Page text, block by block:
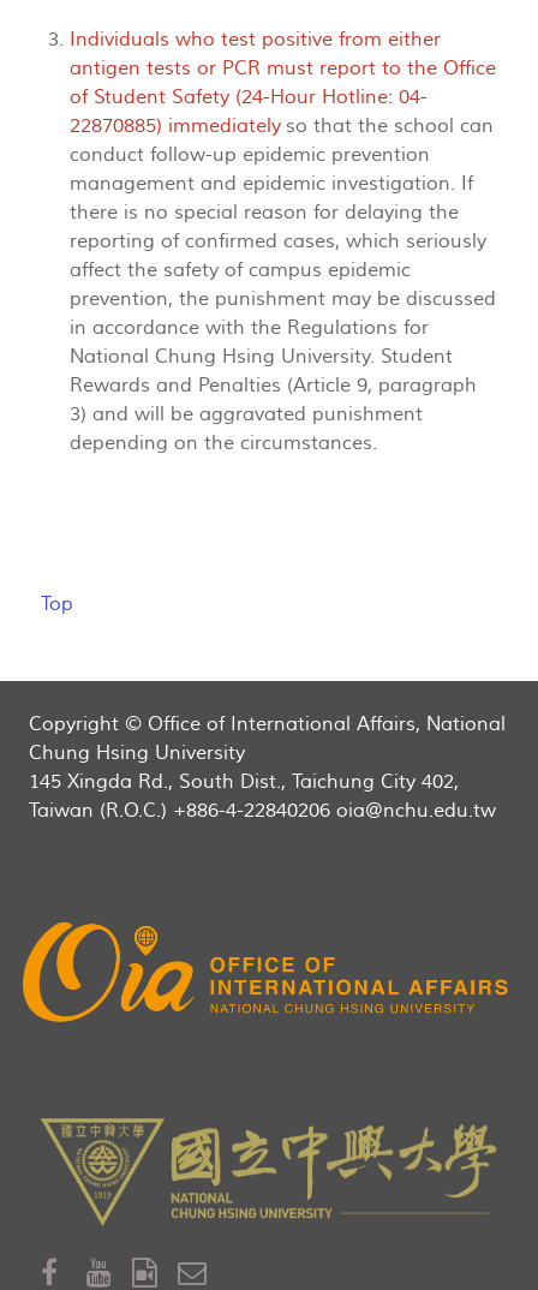
Individuals who test positive from either
antigen tests or PCR must report to the Office
of Student Safety (24-Hour Hotline: 04-
22870885) immediately so that the school can
conduct follow-up epidemic prevention
management and epidemic investigation. If
there is no special reason for delaying the
reporting of confirmed cases, which seriously
affect the safety of campus epidemic
prevention, the punishment may be discussed
in accordance with the Regulations for
National Chung Hsing University. Student
Rewards and Penalties (Article 9, paragraph
3) and will be aggravated punishment
depending on the circumstances.
Top
Copyright © Office of International Affairs, National
Chung Hsing University
145 Xingda Rd., South Dist., Taichung City 402,
Taiwan (R.O.C.) +886-4-22840206 oia@nchu.edu.tw